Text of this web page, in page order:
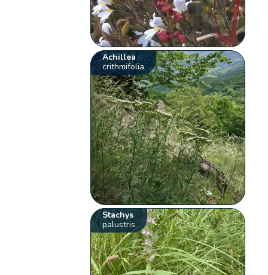
Achillea
crithmifolia
Stachys
palustris